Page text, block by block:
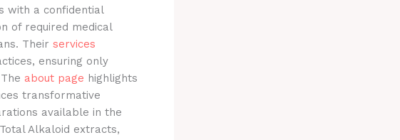
with a confidential
of required medical
Their services
ensuring only
about page highlights
transformative
available in the
Alkaloid extracts,